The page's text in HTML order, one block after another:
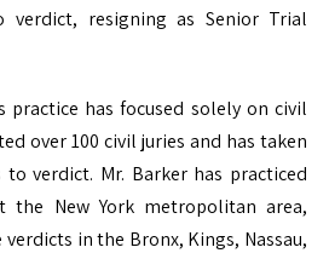
verdict, resigning as Senior Trial
practice has focused solely on civil
over 100 civil juries and has taken
verdict. Mr. Barker has practiced
the New York metropolitan area,
in the Bronx, Kings, Nassau,